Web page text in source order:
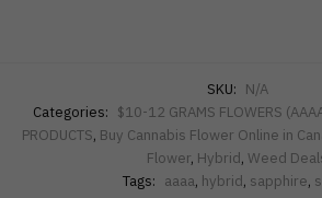
SKU: N/A
Categories: $10-12 GRAMS FLOWERS
PRODUCTS, Buy Cannabis Flower Online in
Flower, Hybrid, Weed
Tags: aaaa, hybrid, sapphire,